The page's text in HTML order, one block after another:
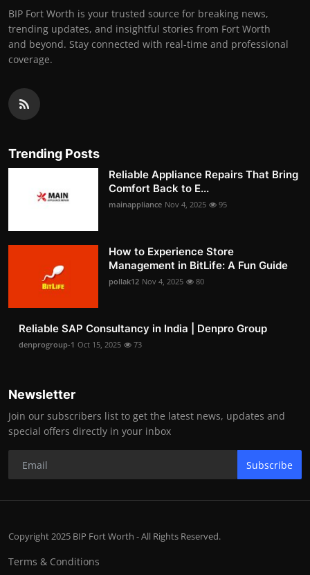
BIP Fort Worth is your trusted source for breaking news,
trending updates, and insightful stories from Fort Worth
and beyond. Stay connected with real-time and professional
coverage.
Trending Posts
Reliable Appliance Repairs That Bring
Comfort Back to E...
mainappliance Nov 4, 2025 95
How to Experience Store
Management in BitLife: A Fun Guide
pollak12 Nov 4, 2025 80
Reliable SAP Consultancy in India | Denpro Group
denprogroup-1 Oct 15, 2025 73
Newsletter
Join our subscribers list to get the latest news, updates and
special offers directly in your inbox
Subscribe
Copyright 2025 BIP Fort Worth - All Rights Reserved.
Terms & Conditions